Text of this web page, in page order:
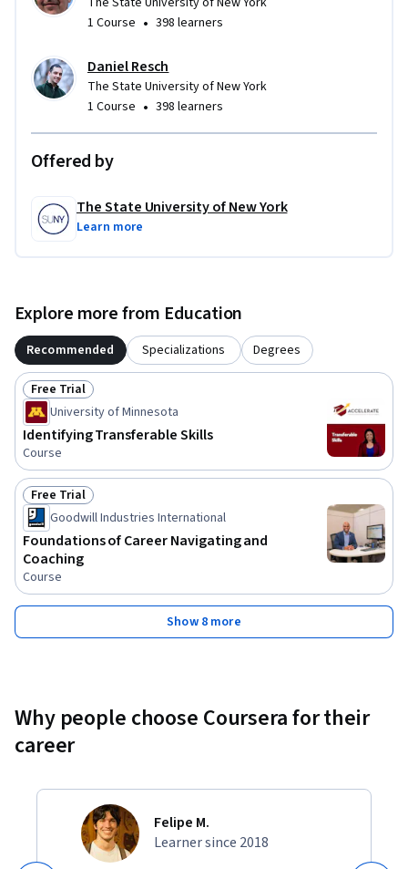
1 Course • 398 learners
Daniel Resch
The State University of New York
1 Course • 398 learners
Offered by
The State University of New York
Learn more
Explore more from Education
Recommended Specializations Degrees
Status: Free Trial
Free Trial
University of Minnesota
Identifying Transferable Skills
Course
Status: Free Trial
Free Trial
Goodwill Industries International
Foundations of Career Navigating and
Coaching
Course
Show 8 more
Why people choose Coursera for their
career
Felipe M.
Learner since 2018